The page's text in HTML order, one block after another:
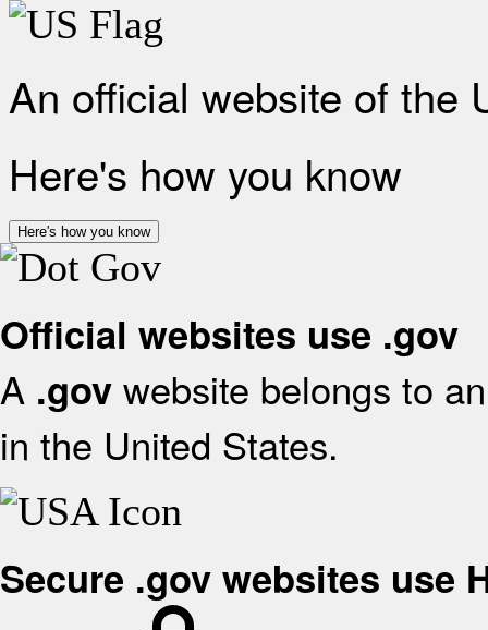
An official website of the
Here's how you know
Here's how you know
Official websites use .gov
A .gov website belongs to
in the United States.
Secure .gov websites use